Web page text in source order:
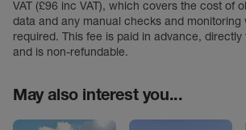
VAT (£96 inc VAT), which covers the cost of
data and any manual checks and monitoring
required. This fee is paid in advance, directly
and is non-refundable.
May also interest you...